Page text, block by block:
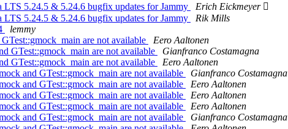
5.24.5 & 5.24.6 bugfix updates for Jammy
Erich Eickmeyer 
5.24.5 & 5.24.6 bugfix updates for Jammy
Rik Mills
lemmy
are not available
Eero Aaltonen
GTest::gmock_main are not available
Gianfranco Costamagna
GTest::gmock_main are not available
Eero Aaltonen
and GTest::gmock_main are not available
Gianfranco Costamagna
and GTest::gmock_main are not available
Eero Aaltonen
and GTest::gmock_main are not available
Eero Aaltonen
and GTest::gmock_main are not available
Eero Aaltonen
and GTest::gmock_main are not available
Gianfranco Costamagna